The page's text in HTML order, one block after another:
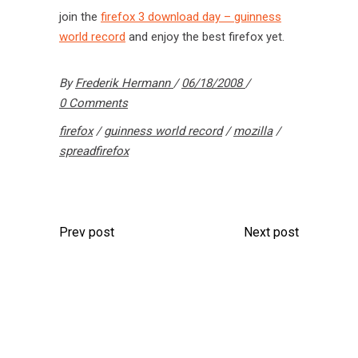
join the firefox 3 download day – guinness
world record and enjoy the best firefox yet.
ByFrederik Hermann
06/18/2008
0 Comments
firefox/guinness world record/mozilla/
spreadfirefox
Prev post Next post